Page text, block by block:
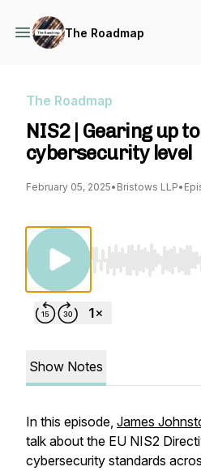
The Roadmap
The Roadmap
NIS2 | Gearing up
cybersecurity level
February 05, 2025• Bristows LLP•
Use Left/Right to
Show Notes
In this episode, James
talk about the EU NIS2
cybersecurity standards